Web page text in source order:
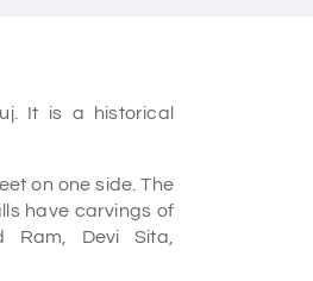
It is a historical
on one side. The
have carvings of
Ram, Devi Sita,